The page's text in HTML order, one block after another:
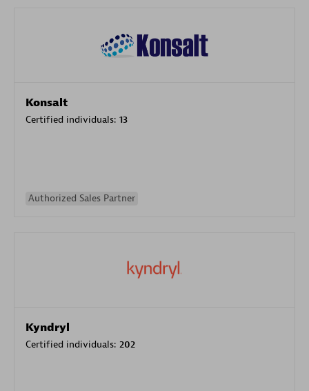
Konsalt
Certified individuals: 13
Authorized Sales Partner
Kyndryl
Certified individuals: 202